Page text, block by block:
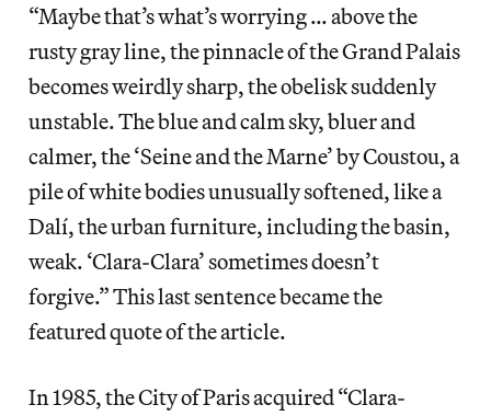
“Maybe that’s what’s worrying … above the
rusty gray line, the pinnacle of the Grand Palais
becomes weirdly sharp, the obelisk suddenly
unstable. The blue and calm sky, bluer and
calmer, the ‘Seine and the Marne’ by Coustou, a
pile of white bodies unusually softened, like a
Dalí, the urban furniture, including the basin,
weak. ‘Clara-Clara’ sometimes doesn’t
forgive.” This last sentence became the
featured quote of the article.
In 1985, the City of Paris acquired “Clara-